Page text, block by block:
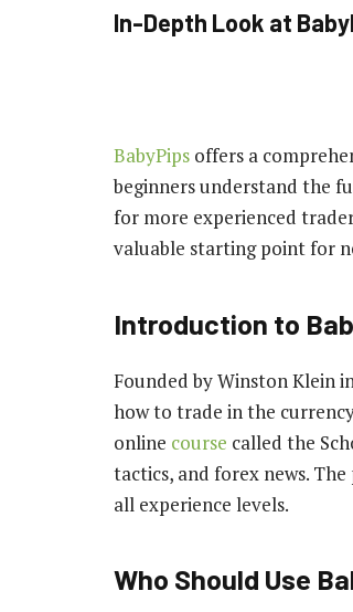
In-Depth Look at
BabyPips offers a
beginners understand the
for more experienced
valuable starting point for
Introduction to
Founded by Winston Klein
how to trade in the
online course called the
tactics, and forex news.
all experience levels.
Who Should Use